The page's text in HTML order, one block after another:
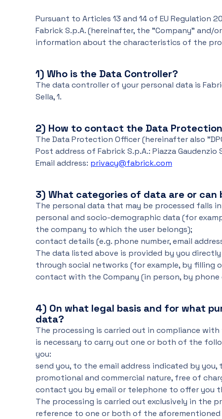
Pursuant to Articles 13 and 14 of EU Regulation
Fabrick S.p.A. (hereinafter, the "Company"
information about the characteristics of the
1) Who is the Data Controller?
The data controller of your personal data is
Sella, 1.
2) How to contact the Data
The Data Protection Officer (hereinafter also
Post address of Fabrick S.p.A.: Piazza Gaudenzio
Email address: privacy@fabrick.com
3) What categories of data are or
The personal data that may be processed falls
personal and socio-demographic data (for
the company to which the user belongs);
contact details (e.g. phone number, email
The data listed above is provided by you
through social networks (for example, by
contact with the Company (in person, by phone
4) On what legal basis and for what
data?
The processing is carried out in compliance
is necessary to carry out one or both of the
you:
send you, to the email address indicated by
promotional and commercial nature, free of
contact you by email or telephone to offer you
The processing is carried out exclusively in the
reference to one or both of the